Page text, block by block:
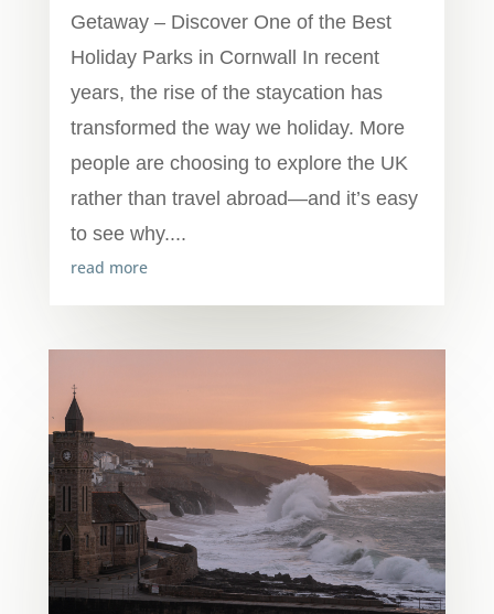
Getaway – Discover One of the Best
Holiday Parks in Cornwall In recent
years, the rise of the staycation has
transformed the way we holiday. More
people are choosing to explore the UK
rather than travel abroad—and it’s easy
to see why....
read more